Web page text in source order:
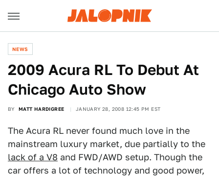
NEWS
2009 Acura RL To Debut At
Chicago Auto Show
BY MATT HARDIGREE JANUARY 28, 2008 12:45 PM EST
The Acura RL never found much love in the
mainstream luxury market, due partially to the
lack of a V8 and FWD/AWD setup. Though the
car offers a lot of technology and good power,